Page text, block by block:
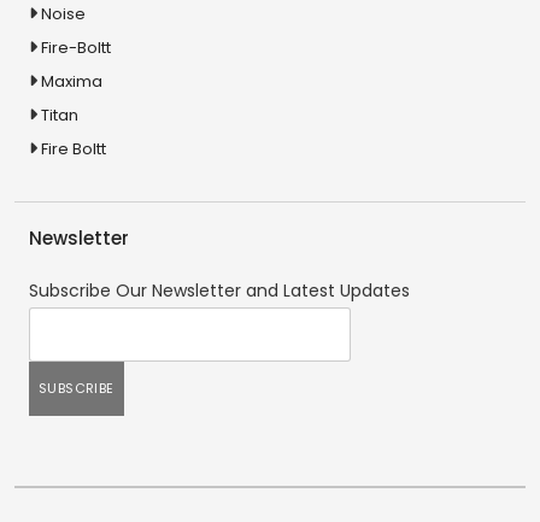
Noise
Fire-Boltt
Maxima
Titan
Fire Boltt
Newsletter
Subscribe Our Newsletter and Latest Updates